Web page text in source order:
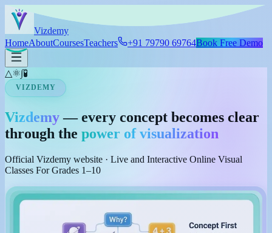
Skip to main content
Vizdemy
HomeAboutCoursesTeachers +91 79790 69764Book Free Demo
△⚛∫🧪
VIZDEMY
Vizdemy — every concept becomes clear
through the power of visualization
Official Vizdemy website · Live and Interactive Online Visual
Classes For Grades 1–10